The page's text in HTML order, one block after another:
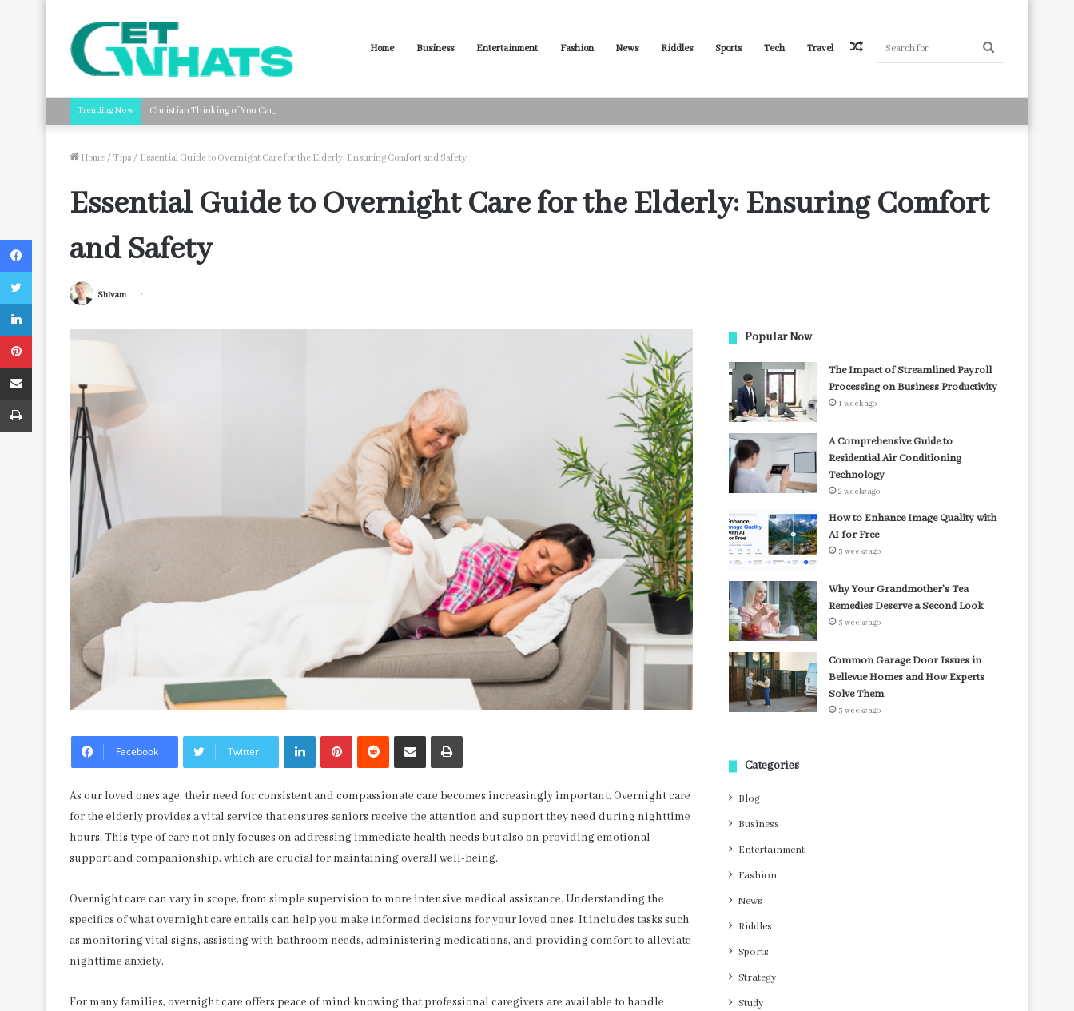
Home Business Entertainment Fashion News Riddles Sports Tech Travel Search
Random
Trending Now Christian Thinking of You Card Messages: Faith-Based Words for Every Situation
Home / Tips / Essential Guide to Overnight Care for the Elderly: Ensuring Comfort and Safety
Essential Guide to Overnight Care for the Elderly: Ensuring Comfort
and Safety
Shivam
Facebook Twitter
LinkedInPinterestReddit Share via Email Print
As our loved ones age, their need for consistent and compassionate care becomes increasingly important. Overnight care
for the elderly provides a vital service that ensures seniors receive the attention and support they need during nighttime
hours. This type of care not only focuses on addressing immediate health needs but also on providing emotional
support and companionship, which are crucial for maintaining overall well-being.
Overnight care can vary in scope, from simple supervision to more intensive medical assistance. Understanding the
specifics of what overnight care entails can help you make informed decisions for your loved ones. It includes tasks such
as monitoring vital signs, assisting with bathroom needs, administering medications, and providing comfort to alleviate
nighttime anxiety.
For many families, overnight care offers peace of mind knowing that professional caregivers are available to handle
Popular Now
The Impact of Streamlined Payroll
Processing on Business Productivity
1 week ago
A Comprehensive Guide to
Residential Air Conditioning
Technology
2 weeks ago
How to Enhance Image Quality with
AI for Free
3 weeks ago
Why Your Grandmother’s Tea
Remedies Deserve a Second Look
3 weeks ago
Common Garage Door Issues in
Bellevue Homes and How Experts
Solve Them
3 weeks ago
Categories
Blog
Business
Entertainment
Fashion
News
Riddles
Sports
Strategy
Study
Facebook
Twitter
LinkedIn
Pinterest
Share via Email